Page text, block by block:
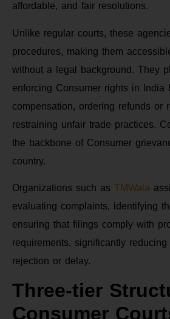
affordable, and fair resolutions.
Unlike regular courts, these
procedures, making them
without a legal background. They
enforcing Consumer rights in India
compensation, ordering refunds or
restraining unfair trade practices.
the backbone of Consumer
country.
Organizations such as TMWala
evaluating complaints, identifying
ensuring that filings comply with
requirements, significantly
rejection or delay.
Three-tier
Consumer